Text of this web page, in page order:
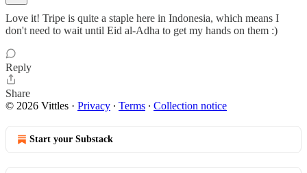
Love it! Tripe is quite a staple here in Indonesia, which means I
don't need to wait until Eid al-Adha to get my hands on them :)
Reply
Share
© 2026 Vittles · Privacy ∙ Terms ∙ Collection notice
Start your Substack